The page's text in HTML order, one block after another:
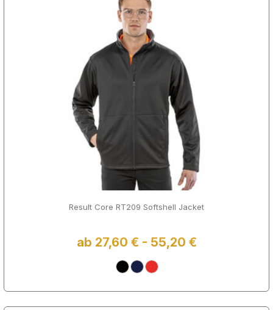
Result Core RT209 Softshell Jacket
ab 27,60 € - 55,20 €